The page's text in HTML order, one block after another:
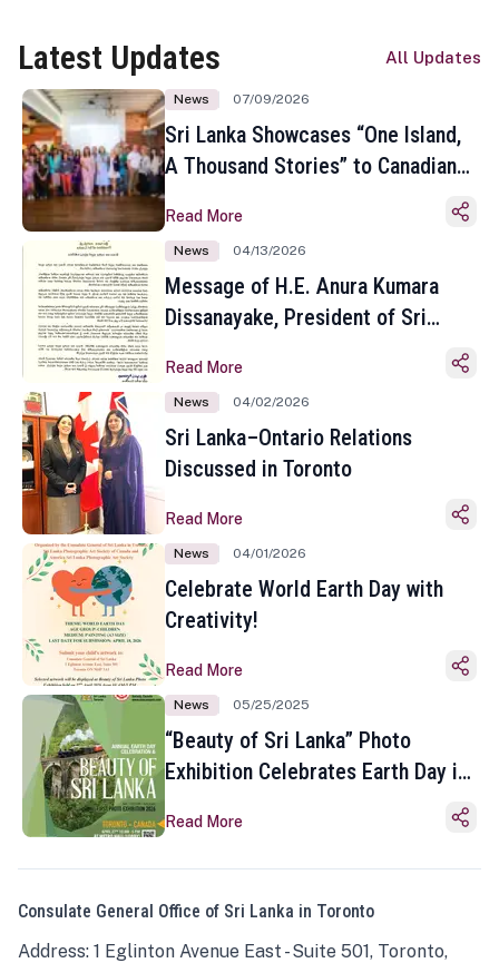
Latest Updates All Updates
News 07/09/2026
Sri Lanka Showcases “One Island,
A Thousand Stories” to Canadian
Toronto
Read More
News 04/13/2026
Message of H.E. Anura Kumara
Dissanayake, President of Sri
Sinhala and Tamil New Year
Read More
News 04/02/2026
Sri Lanka–Ontario Relations
Discussed in Toronto
Read More
News 04/01/2026
Celebrate World Earth Day with
Creativity!
Read More
News 05/25/2025
“Beauty of Sri Lanka” Photo
Exhibition Celebrates Earth Day in
Read More
Consulate General Office of Sri Lanka in Toronto
Address: 1 Eglinton Avenue East - Suite 501, Toronto,